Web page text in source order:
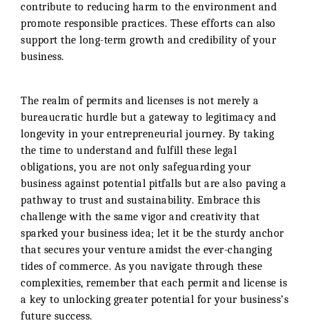
contribute to reducing harm to the environment and
promote responsible practices. These efforts can also
support the long-term growth and credibility of your
business.
The realm of permits and licenses is not merely a
bureaucratic hurdle but a gateway to legitimacy and
longevity in your entrepreneurial journey. By taking
the time to understand and fulfill these legal
obligations, you are not only safeguarding your
business against potential pitfalls but are also paving a
pathway to trust and sustainability. Embrace this
challenge with the same vigor and creativity that
sparked your business idea; let it be the sturdy anchor
that secures your venture amidst the ever-changing
tides of commerce. As you navigate through these
complexities, remember that each permit and license is
a key to unlocking greater potential for your business’s
future success.